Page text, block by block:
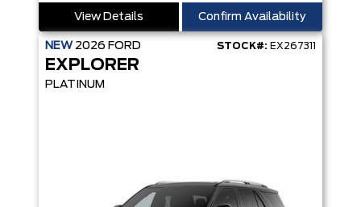
View Details Confirm Availability
NEW 2026 FORD STOCK#: EX267311
EXPLORER
PLATINUM